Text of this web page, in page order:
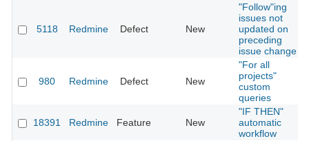
5118 Redmine Defect New
"Follow"ing
issues not
updated on
preceding
issue change
980 Redmine Defect New
"For all
projects"
custom
queries
18391 Redmine Feature New
"IF THEN"
automatic
workflow